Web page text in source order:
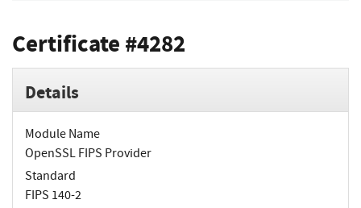
Certificate #4282
Details
Module Name
OpenSSL FIPS Provider
Standard
FIPS 140-2